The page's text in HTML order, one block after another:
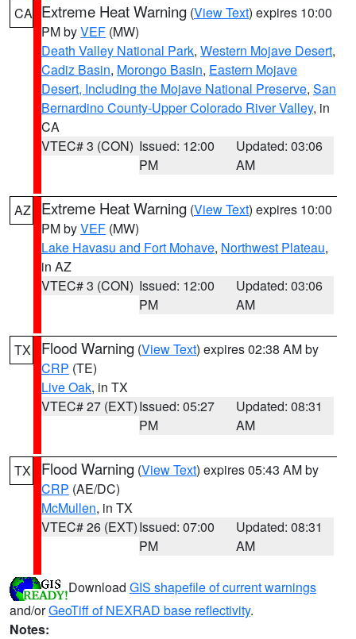
CA Extreme Heat Warning (View Text) expires 10:00
PM byVEF (MW)
Death Valley National Park, Western Mojave Desert,
Cadiz Basin, Morongo Basin, Eastern Mojave
Desert, Including the Mojave National Preserve, San
Bernardino County-Upper Colorado River Valley, in
CA
VTEC# 3 (CON) Issued: 12:00
PM
Updated: 03:06
AM
AZ Extreme Heat Warning (View Text) expires 10:00
PM byVEF (MW)
Lake Havasu and Fort Mohave, Northwest Plateau,
in AZ
VTEC# 3 (CON) Issued: 12:00
PM
Updated: 03:06
AM
TX Flood Warning (View Text) expires 02:38 AM by
CRP (TE)
Live Oak, in TX
VTEC# 27 (EXT)Issued: 05:27
PM
Updated: 08:31
AM
TX Flood Warning (View Text) expires 05:43 AM by
CRP (AE/DC)
McMullen, in TX
VTEC# 26 (EXT)Issued: 07:00
PM
Updated: 08:31
AM
Download GIS shapefile of current warnings
and/orGeoTiff of NEXRAD base reflectivity.
Notes: